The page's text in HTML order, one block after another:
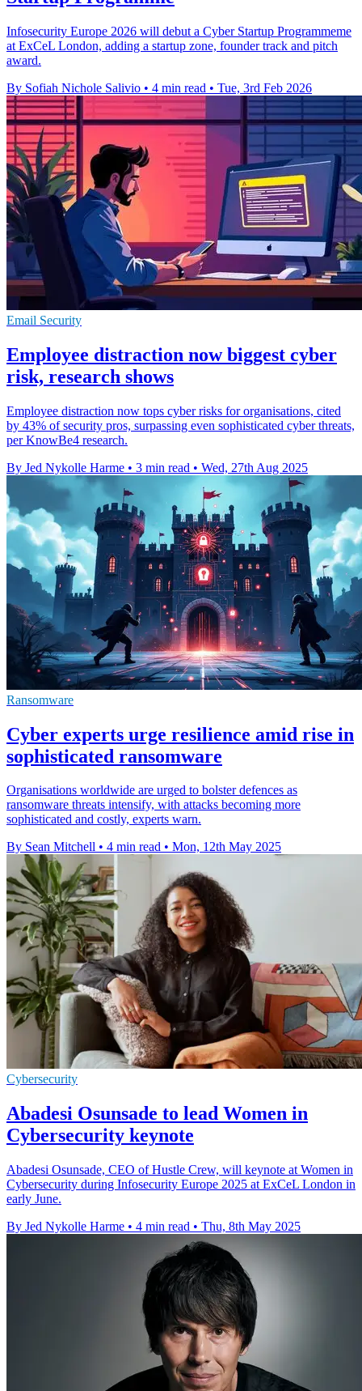
Infosecurity Europe 2026 will debut a Cyber Startup Programmeme
at ExCeL London, adding a startup zone, founder track and pitch
award.
By Sofiah Nichole Salivio • 4 min read • Tue, 3rd Feb 2026
Email Security
Employee distraction now biggest cyber
risk, research shows
Employee distraction now tops cyber risks for organisations, cited
by 43% of security pros, surpassing even sophisticated cyber threats,
per KnowBe4 research.
By Jed Nykolle Harme • 3 min read • Wed, 27th Aug 2025
Ransomware
Cyber experts urge resilience amid rise in
sophisticated ransomware
Organisations worldwide are urged to bolster defences as
ransomware threats intensify, with attacks becoming more
sophisticated and costly, experts warn.
By Sean Mitchell • 4 min read • Mon, 12th May 2025
Cybersecurity
Abadesi Osunsade to lead Women in
Cybersecurity keynote
Abadesi Osunsade, CEO of Hustle Crew, will keynote at Women in
Cybersecurity during Infosecurity Europe 2025 at ExCeL London in
early June.
By Jed Nykolle Harme • 4 min read • Thu, 8th May 2025